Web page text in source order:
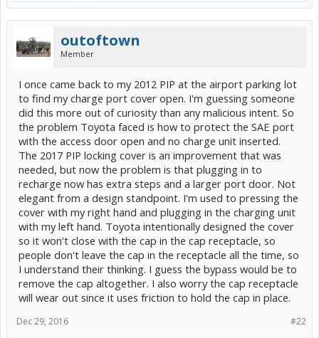
outoftown
Member
I once came back to my 2012 PIP at the airport parking lot
to find my charge port cover open. I'm guessing someone
did this more out of curiosity than any malicious intent. So
the problem Toyota faced is how to protect the SAE port
with the access door open and no charge unit inserted.
The 2017 PIP locking cover is an improvement that was
needed, but now the problem is that plugging in to
recharge now has extra steps and a larger port door. Not
elegant from a design standpoint. I'm used to pressing the
cover with my right hand and plugging in the charging unit
with my left hand. Toyota intentionally designed the cover
so it won't close with the cap in the cap receptacle, so
people don't leave the cap in the receptacle all the time, so
I understand their thinking. I guess the bypass would be to
remove the cap altogether. I also worry the cap receptacle
will wear out since it uses friction to hold the cap in place.
#22
Dec 29, 2016